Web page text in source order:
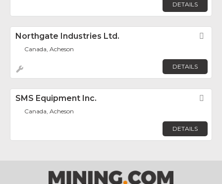
DETAILS
Northgate Industries Ltd.
Canada, Acheson
DETAILS
SMS Equipment Inc.
Canada, Acheson
DETAILS